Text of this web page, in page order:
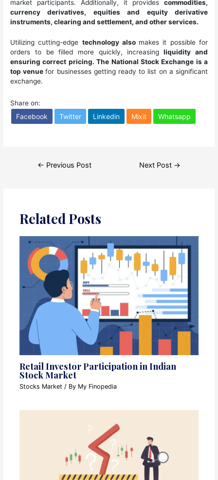
market participants. Additionally, it provides commodities,
currency derivatives, equities and equity derivative
instruments, clearing and settlement, and other services.
Utilizing cutting-edge technology also makes it possible for
orders to be filled more quickly, increasing liquidity and
ensuring correct pricing. The National Stock Exchange is a
top venuefor businesses getting ready to list on a significant
exchange.
Share on:
Facebook Twitter Linkedin Mixit Whatsapp
← Previous Post Next Post →
Related Posts
Retail Investor Participation in Indian
Stock Market
Stocks Market / By My Finopedia